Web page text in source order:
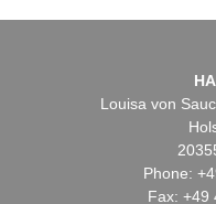
Louisa von
Phone:
Fax: +49